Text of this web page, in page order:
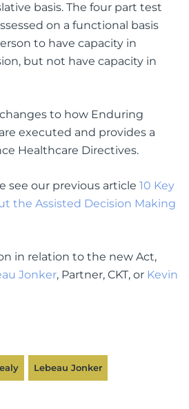
basis. The four part test
on a functional basis
to have capacity in
but not have capacity in
to how Enduring
executed and provides a
Healthcare Directives.
see our previous article 10 Key
the Assisted Decision Making
in relation to the new Act,
Jonker, Partner, CKT, or Kevin
Lebeau Jonker